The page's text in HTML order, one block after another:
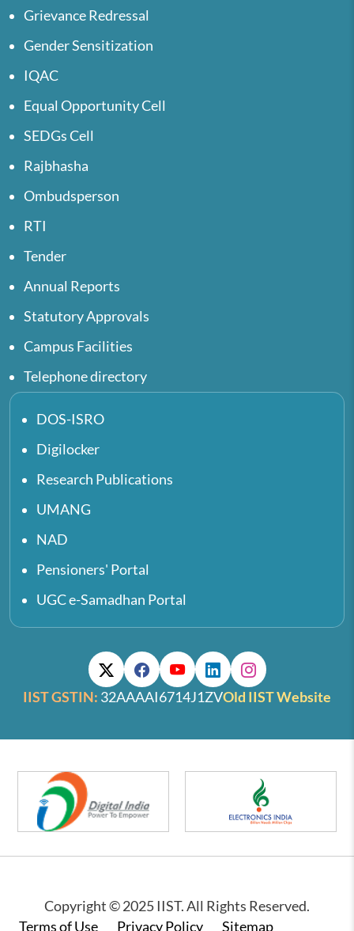
Grievance Redressal
Gender Sensitization
IQAC
Equal Opportunity Cell
SEDGs Cell
Rajbhasha
Ombudsperson
RTI
Tender
Annual Reports
Statutory Approvals
Campus Facilities
Telephone directory
DOS-ISRO
Digilocker
Research Publications
UMANG
NAD
Pensioners' Portal
UGC e-Samadhan Portal
IIST GSTIN: 32AAAAI6714J1ZVOld IIST Website
Copyright © 2025 IIST. All Rights Reserved.
Terms of Use Privacy Policy Sitemap